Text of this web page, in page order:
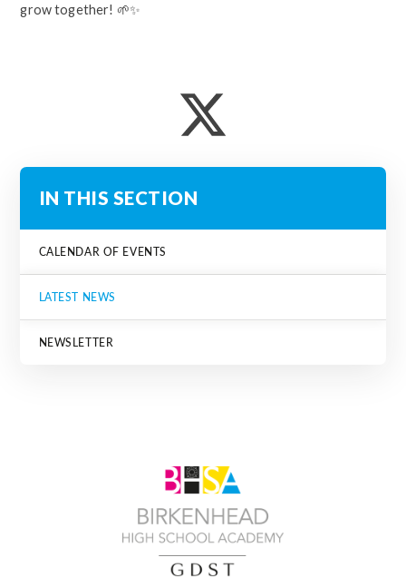
grow together! 🌱✨
IN THIS SECTION
CALENDAR OF EVENTS
LATEST NEWS
NEWSLETTER